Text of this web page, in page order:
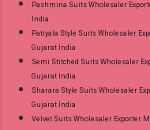
Pashmina Suits Wholesaler
India
Patiyala Style Suits Wholesaler
Gujarat India
Semi Stitched Suits Wholesaler
Gujarat India
Sharara Style Suits Wholesaler
Gujarat India
Velvet Suits Wholesaler Exporter